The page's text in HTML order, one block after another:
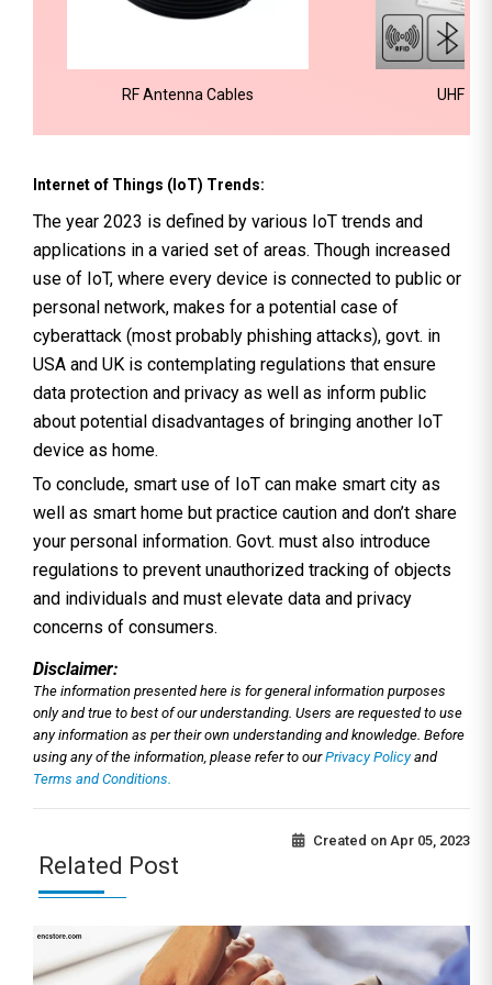
RF Antenna Cables UHF
Internet of Things (IoT) Trends:
The year 2023 is defined by various IoT trends and
applications in a varied set of areas. Though increased
use of IoT, where every device is connected to public or
personal network, makes for a potential case of
cyberattack (most probably phishing attacks), govt. in
USA and UK is contemplating regulations that ensure
data protection and privacy as well as inform public
about potential disadvantages of bringing another IoT
device as home.
To conclude, smart use of IoT can make smart city as
well as smart home but practice caution and don’t share
your personal information. Govt. must also introduce
regulations to prevent unauthorized tracking of objects
and individuals and must elevate data and privacy
concerns of consumers.
Disclaimer:
The information presented here is for general information purposes
only and true to best of our understanding. Users are requested to use
any information as per their own understanding and knowledge. Before
using any of the information, please refer to ourPrivacy Policyand
Terms and Conditions.
Created on Apr 05, 2023
Related Post